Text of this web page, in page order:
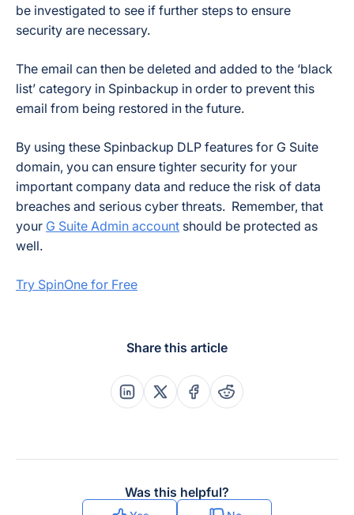
be investigated to see if further steps to ensure
security are necessary.
The email can then be deleted and added to the ‘black
list’ category in Spinbackup in order to prevent this
email from being restored in the future.
By using these Spinbackup DLP features for G Suite
domain, you can ensure tighter security for your
important company data and reduce the risk of data
breaches and serious cyber threats. Remember, that
your G Suite Admin account should be protected as
well.
Try SpinOne for Free
Share this article
Share this post on Linkedin
Share this post on X
Share this post on
Share this post on
Was this helpful?